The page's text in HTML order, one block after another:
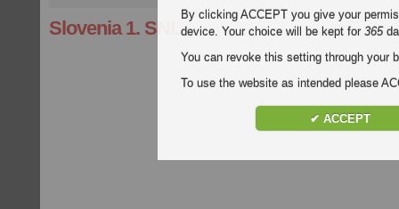
Slovenia 1. SNL
By clicking ACCEPT you give your
device. Your choice will be kept for365
You can revoke this setting through your
To use the website as intended please
✔ ACCEPT